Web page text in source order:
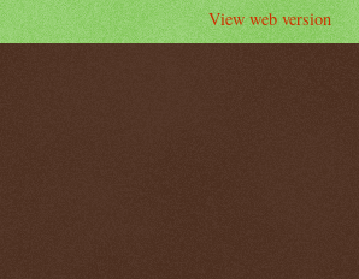
View web version